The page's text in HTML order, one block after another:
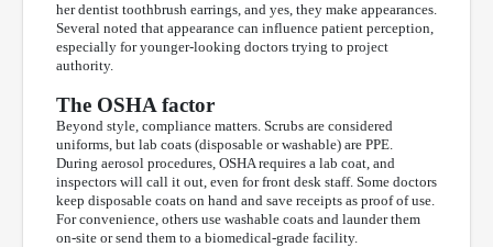
her dentist toothbrush earrings, and yes, they make appearances.
Several noted that appearance can influence patient perception,
especially for younger-looking doctors trying to project
authority.
The OSHA factor
Beyond style, compliance matters. Scrubs are considered
uniforms, but lab coats (disposable or washable) are PPE.
During aerosol procedures, OSHA requires a lab coat, and
inspectors will call it out, even for front desk staff. Some doctors
keep disposable coats on hand and save receipts as proof of use.
For convenience, others use washable coats and launder them
on-site or send them to a biomedical-grade facility.